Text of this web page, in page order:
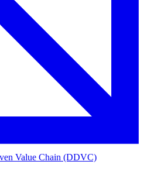
Value Chain (DDVC)